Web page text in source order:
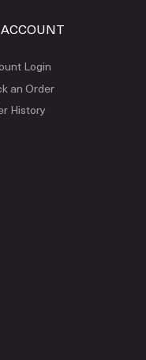
Login
an Order
History